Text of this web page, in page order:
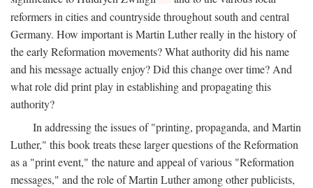
reformers in cities and countryside throughout south and central
Germany. How important is Martin Luther really in the history of
the early Reformation movements? What authority did his name
and his message actually enjoy? Did this change over time? And
what role did print play in establishing and propagating this
authority?
In addressing the issues of "printing, propaganda, and Martin
Luther," this book treats these larger questions of the Reformation
as a "print event," the nature and appeal of various "Reformation
messages," and the role of Martin Luther among other publicists,